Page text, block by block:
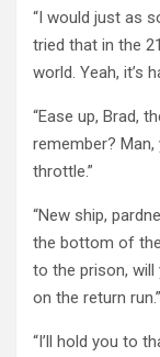
“I would just as
tried that in the
world. Yeah, it’s
“Ease up, Brad,
remember? Man,
throttle.”
“New ship,
the bottom of
to the prison, will
on the return run.”
“I’ll hold you to